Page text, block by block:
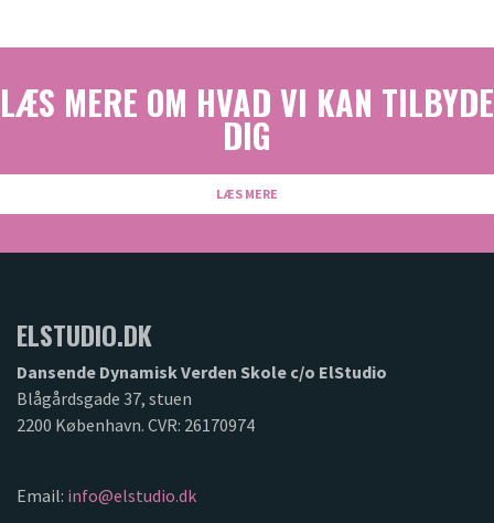
LÆS MERE OM HVAD VI KAN TILBYDE
DIG
LÆS MERE
ELSTUDIO.DK
Dansende Dynamisk Verden Skole c/o ElStudio
Blågårdsgade 37, stuen
2200 København. CVR: 26170974
Email: info@elstudio.dk